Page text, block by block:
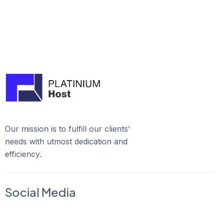
Our mission is to fulfill our clients'
needs with utmost dedication and
efficiency.
Social Media